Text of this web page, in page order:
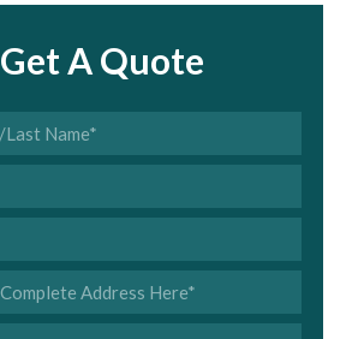
Get A Quote